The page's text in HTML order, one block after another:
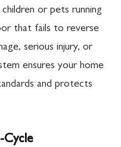
or pets running
that fails to reverse
serious injury, or
ensures your home
and protects
Cycle